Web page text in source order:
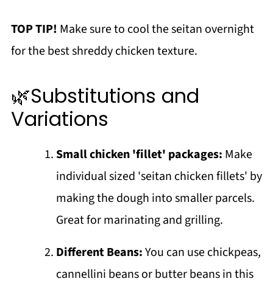
TOP TIP! Make sure to cool the seitan overnight
for the best shreddy chicken texture.
🌿Substitutions and
Variations
Small chicken 'fillet' packages: Make
individual sized 'seitan chicken fillets' by
making the dough into smaller parcels.
Great for marinating and grilling.
Different Beans:You can use chickpeas,
cannellini beans or butter beans in this